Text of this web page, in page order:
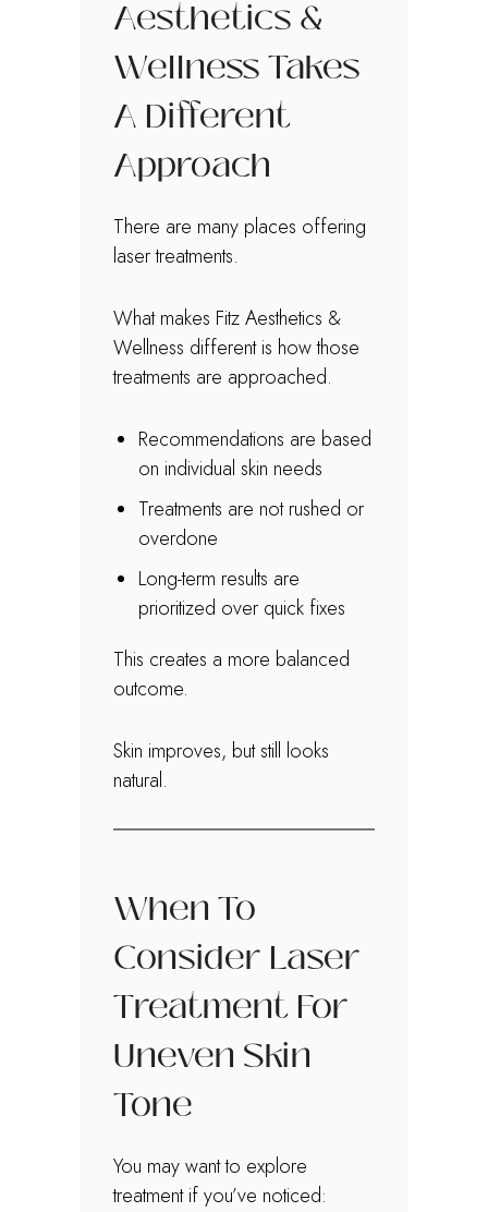
Aesthetics &
Wellness Takes
A Different
Approach
There are many places offering
laser treatments.
What makes Fitz Aesthetics &
Wellness different is how those
treatments are approached.
Recommendations are based
on individual skin needs
Treatments are not rushed or
overdone
Long-term results are
prioritized over quick fixes
This creates a more balanced
outcome.
Skin improves, but still looks
natural.
When To
Consider Laser
Treatment For
Uneven Skin
Tone
You may want to explore
treatment if you’ve noticed: